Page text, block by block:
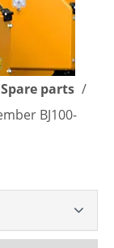
Spare parts /
BJ100-